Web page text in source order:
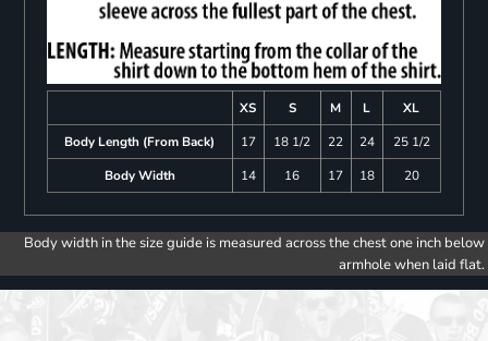
XS S M L
XL
Body Length (From Back)
17 18 1/2 22 24
25 1/2
Body Width
14 16 17 18 20
Body width in the size guide is measured across the chest one inch below
armhole when laid flat.